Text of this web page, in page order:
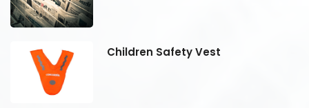
Children Safety Vest